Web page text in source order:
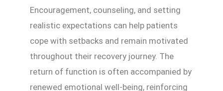
Encouragement, counseling, and setting
realistic expectations can help patients
cope with setbacks and remain motivated
throughout their recovery journey. The
return of function is often accompanied by
renewed emotional well-being, reinforcing